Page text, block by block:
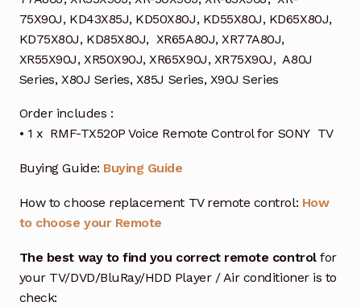
75X90J, KD43X85J, KD50X80J, KD55X80J, KD65X80J,
KD75X80J, KD85X80J, XR65A80J, XR77A80J,
XR55X90J, XR50X90J, XR65X90J, XR75X90J, A80J
Series, X80J Series, X85J Series, X90J Series
Order includes :
• 1 x RMF-TX520P Voice Remote Control for SONY TV
Buying Guide: Buying Guide
How to choose replacement TV remote control: How
to choose your Remote
The best way to find you correct remote controlfor
your TV/DVD/BluRay/HDD Player / Air conditioner is to
check: